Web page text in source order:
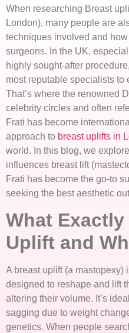
When researching Breast
London), many people are
techniques involved and
surgeons. In the UK,
highly sought-after
most reputable specialists to
That’s where the renowned
celebrity circles and often
Frati has become
approach to breast uplifts in
world. In this blog, we
influences breast lift
Frati has become the go-to
seeking the best aesthetic
What
Uplift and
A breast uplift (a mastopexy)
designed to reshape and lift
altering their volume. It’s
sagging due to weight
genetics. When people